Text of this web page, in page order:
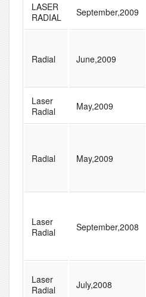
LASER
RADIAL
September,2009
Radial June,2009
Laser
Radial
May,2009
Radial May,2009
Laser
Radial
September,2008
Laser
Radial
July,2008